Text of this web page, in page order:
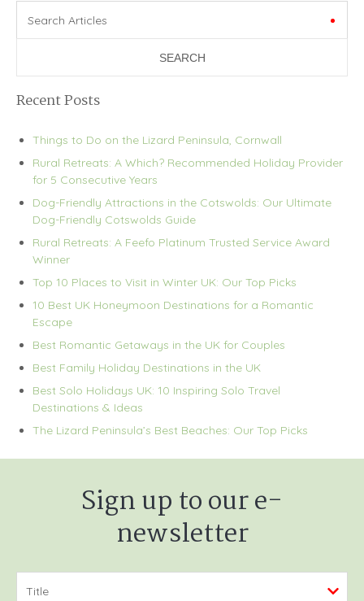
Search Articles
Recent Posts
Things to Do on the Lizard Peninsula, Cornwall
Rural Retreats: A Which? Recommended Holiday Provider
for 5 Consecutive Years
Dog-Friendly Attractions in the Cotswolds: Our Ultimate
Dog-Friendly Cotswolds Guide
Rural Retreats: A Feefo Platinum Trusted Service Award
Winner
Top 10 Places to Visit in Winter UK: Our Top Picks
10 Best UK Honeymoon Destinations for a Romantic
Escape
Best Romantic Getaways in the UK for Couples
Best Family Holiday Destinations in the UK
Best Solo Holidays UK: 10 Inspiring Solo Travel
Destinations & Ideas
The Lizard Peninsula’s Best Beaches: Our Top Picks
Sign up to our e-
newsletter